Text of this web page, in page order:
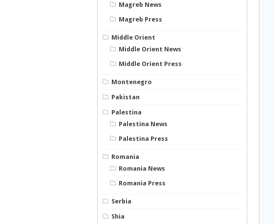
Magreb News
Magreb Press
Middle Orient
Middle Orient News
Middle Orient Press
Montenegro
Pakistan
Palestina
Palestina News
Palestina Press
Romania
Romania News
Romania Press
Serbia
Shia